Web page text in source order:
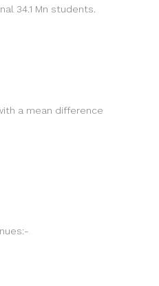
34.1 Mn students.
a mean difference